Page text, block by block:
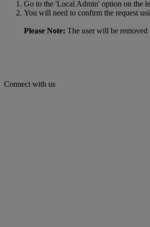
Go to the 'Local Admin' option on the
You will need to confirm the request
Please Note: The user will be
Connect with us